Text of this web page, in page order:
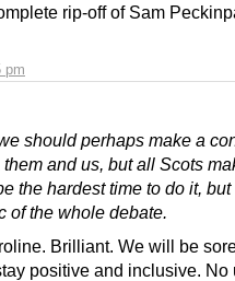
pm
rip-off of Sam
should perhaps make a
them and us, but all Scots
the hardest time to do it, but
of the whole debate.
Brilliant. We will be
positive and inclusive. No